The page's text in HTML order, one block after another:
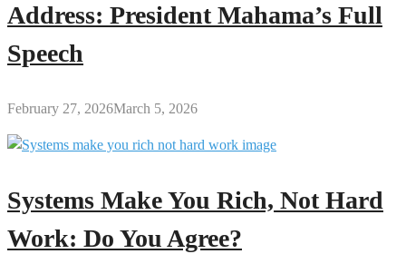
Address: President Mahama’s Full
Speech
February 27, 2026March 5, 2026
Systems Make You Rich, Not Hard
Work: Do You Agree?